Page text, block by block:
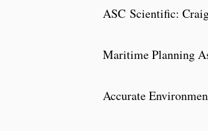
ASC Scientific:
Maritime Planning
Accurate